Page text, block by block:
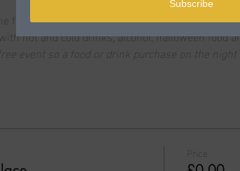
for most and families enjoy trick or treating.
hot and cold drinks, alcohol, halloween food
event so a food or drink purchase on the
Price